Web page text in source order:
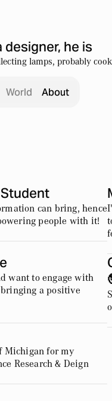
World About
designer, he is
lamps, probably
can bring, hence
people with it!
want to engage with
a positive
Michigan for my
Research & Deign